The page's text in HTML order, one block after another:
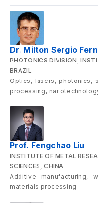
Dr. Milton Sergio
PHOTONICS DIVISION,
BRAZIL
Optics, lasers, photonics,
processing,
Prof. Fengchao Liu
INSTITUTE OF METAL
SCIENCES, CHINA
Additive manufacturing,
materials processing